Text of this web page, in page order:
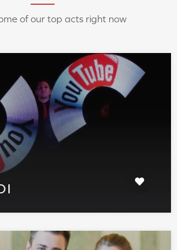
of our top acts right now